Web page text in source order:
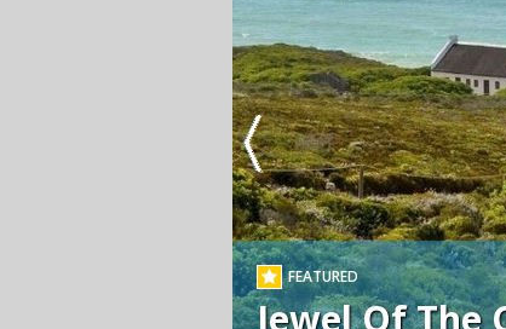
FEATURED
Jewel Of The